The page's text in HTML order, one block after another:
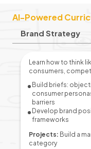
AI-Powered
Brand Strategy
Learn how to think
consumers,
Build briefs:
consumer
barriers
Develop brand
frameworks
Projects: Build a
category